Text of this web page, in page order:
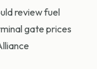
review fuel
gate prices